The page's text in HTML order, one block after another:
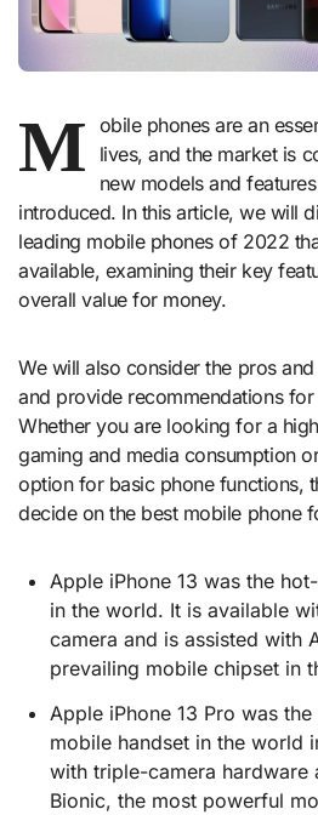
M obile phones are an
lives, and the market is
new models and
introduced. In this article, we will
leading mobile phones of 2022
available, examining their key
overall value for money.
We will also consider the pros
and provide recommendations
Whether you are looking for a
gaming and media consumption
option for basic phone functions,
decide on the best mobile phone
Apple iPhone 13 was the
in the world. It is available
camera and is assisted with
prevailing mobile chipset in
Apple iPhone 13 Pro was
mobile handset in the world
with triple-camera hardware
Bionic, the most powerful